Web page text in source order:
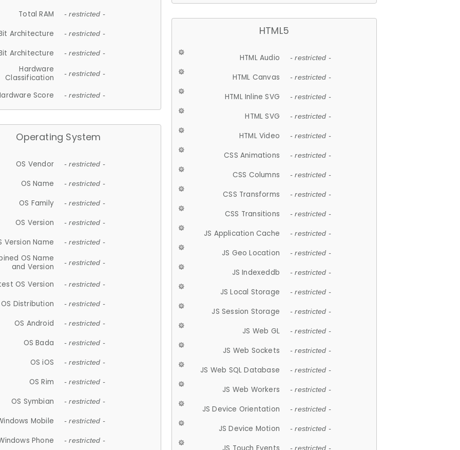
Total RAM - restricted -
Architecture - restricted -
Architecture - restricted -
Hardware
Classification
- restricted -
Score - restricted -
Operating System
OS Vendor - restricted -
OS Name - restricted -
OS Family - restricted -
OS Version - restricted -
Version Name - restricted -
OS Name
and Version
- restricted -
OS Version - restricted -
OS Distribution - restricted -
OS Android - restricted -
OS Bada - restricted -
OS iOS - restricted -
OS Rim - restricted -
OS Symbian - restricted -
Mobile - restricted -
Phone - restricted -
HTML5
HTML Audio - restricted -
HTML Canvas - restricted -
HTML Inline SVG - restricted -
HTML SVG - restricted -
HTML Video - restricted -
CSS Animations - restricted -
CSS Columns - restricted -
CSS Transforms - restricted -
CSS Transitions - restricted -
JS Application Cache - restricted -
JS Geo Location - restricted -
JS Indexeddb - restricted -
JS Local Storage - restricted -
JS Session Storage - restricted -
JS Web GL - restricted -
JS Web Sockets - restricted -
JS Web SQL Database - restricted -
JS Web Workers - restricted -
JS Device Orientation - restricted -
JS Device Motion - restricted -
- restricted -